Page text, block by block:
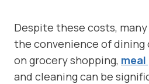
Despite these costs,
the convenience of dining
on grocery shopping,
and cleaning can be